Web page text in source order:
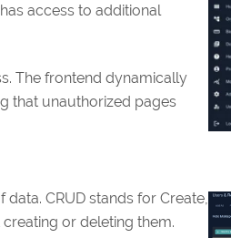
access to additional
The frontend dynamically
that unauthorized pages
CRUD stands for Create,
or deleting them.